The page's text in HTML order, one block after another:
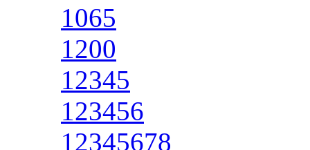
1065
1200
12345
123456
12345678